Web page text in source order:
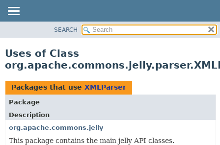
CLASS
TREE
DEPRECATED
INDEX
HELP
SEARCH
Uses of Class
Packages that use XMLParser
Package
Description
org.apache.commons.jelly
This package contains the main jelly API classes.